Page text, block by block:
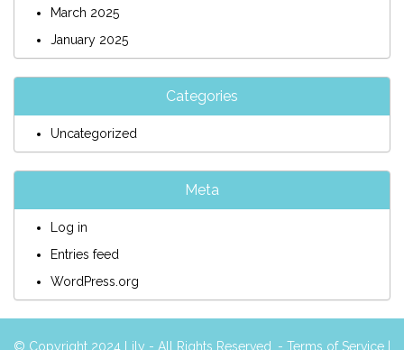
March 2025
January 2025
Categories
Uncategorized
Meta
Log in
Entries feed
WordPress.org
© Copyright 2024 Lily - All Rights Reserved. - Terms of Service